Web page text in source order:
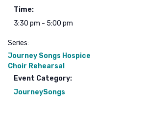
Time:
3:30 pm - 5:00 pm
Series:
Journey Songs Hospice
Choir Rehearsal
Event Category:
JourneySongs